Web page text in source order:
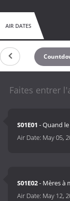
AIR DATES
Faites entrer
S01E01 - Quand
Air Date: May 05,
S01E02- Mères à
Air Date: May 12,